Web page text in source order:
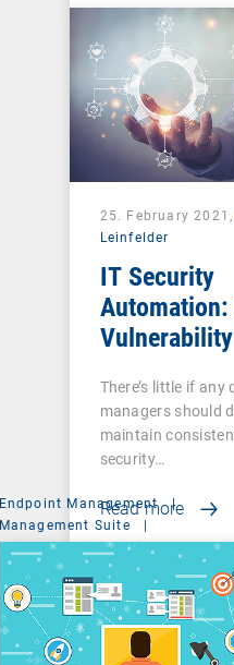
25. February
Leinfelder
IT Security
Automation:
There’s little if any
managers should
maintain
security…
Read more
Endpoint Management
|
Management Suite
System Administration